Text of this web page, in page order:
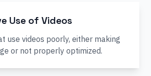
Use of Videos
use videos poorly, either making
or not properly optimized.